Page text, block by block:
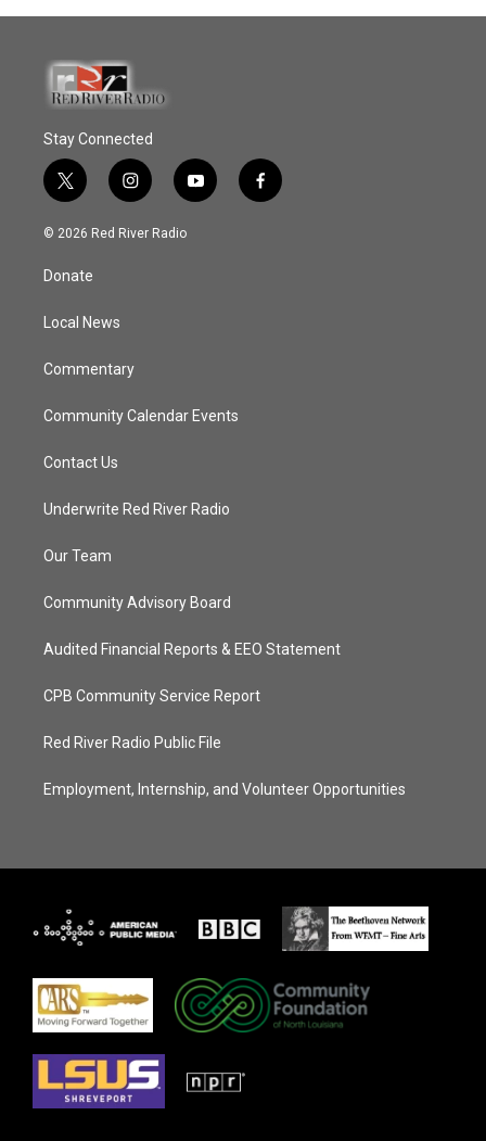
Stay Connected
t
w
i
t
e
i
n
s
y
o
f
a
© 2026 Red River Radio
Donate
Local News
Commentary
Community Calendar Events
Contact Us
Underwrite Red River Radio
Our Team
Community Advisory Board
Audited Financial Reports & EEO Statement
CPB Community Service Report
Red River Radio Public File
Employment, Internship, and Volunteer Opportunities